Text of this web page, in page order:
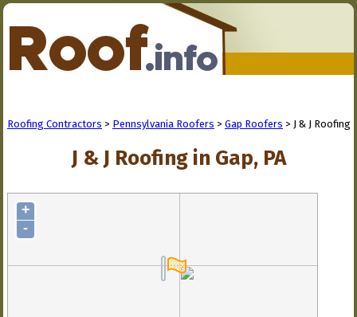
Roofing Contractors > Pennsylvania Roofers > Gap Roofers > J & J Roofing
J & J Roofing in Gap, PA
+
-